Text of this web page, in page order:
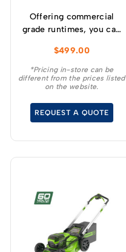
Offering commercial
grade runtimes, you can
charge (using a 4.0Ah
battery) and get
consistently high
cutting speeds under
load, which will allow for
$499.00
*Pricing in-store can be
different from the prices listed
on the website.
REQUEST A QUOTE